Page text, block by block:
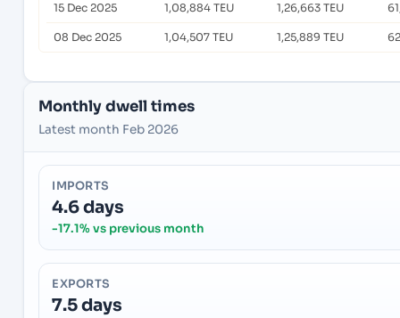
15 Dec 2025 1,08,884 TEU 1,26,663 TEU
08 Dec 2025 1,04,507 TEU 1,25,889 TEU
Monthly dwell times
Latest month Feb 2026
IMPORTS
4.6 days
-17.1% vs previous month
EXPORTS
7.5 days